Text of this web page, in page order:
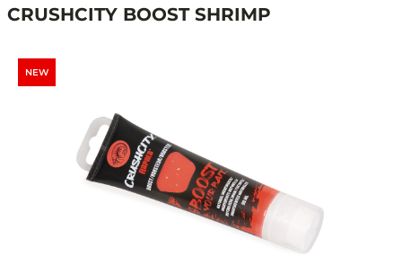
CRUSHCITY BOOST SHRIMP
NEW